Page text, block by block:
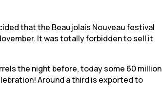
that the Beaujolais Nouveau festival
It was totally forbidden to sell it
the night before, today some 60 million
Around a third is exported to